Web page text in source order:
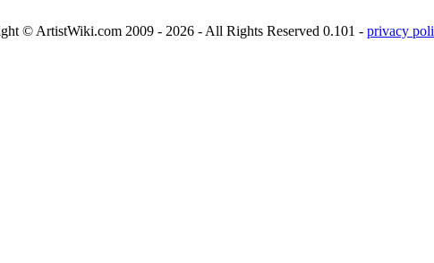
© ArtistWiki.com 2009 - 2026 - All Rights Reserved 0.101 - privacy